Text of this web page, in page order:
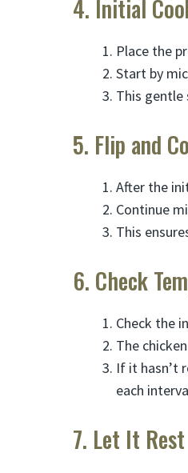
4. Initial
Place the
Start by
This gentle
5. Flip and
After the
Continue
This
6. Check
Check the
The
If it hasn’t
each
7. Let It Rest